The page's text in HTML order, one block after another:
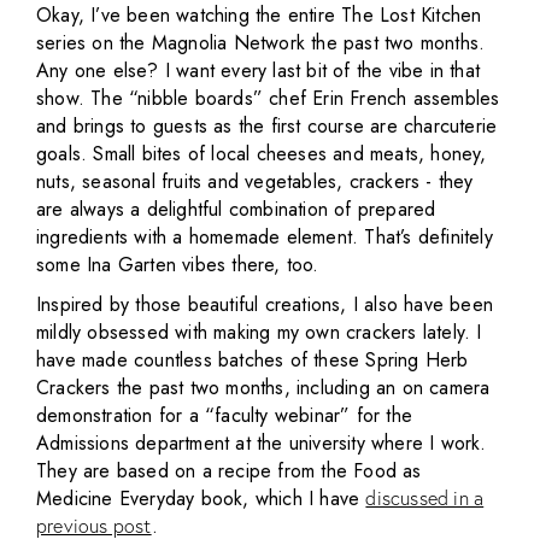
Okay, I’ve been watching the entire The Lost Kitchen
series on the Magnolia Network the past two months.
Any one else? I want every last bit of the vibe in that
show. The “nibble boards” chef Erin French assembles
and brings to guests as the first course are charcuterie
goals. Small bites of local cheeses and meats, honey,
nuts, seasonal fruits and vegetables, crackers - they
are always a delightful combination of prepared
ingredients with a homemade element. That’s definitely
some Ina Garten vibes there, too.
Inspired by those beautiful creations, I also have been
mildly obsessed with making my own crackers lately. I
have made countless batches of these Spring Herb
Crackers the past two months, including an on camera
demonstration for a “faculty webinar” for the
Admissions department at the university where I work.
They are based on a recipe from the Food as
Medicine Everyday book, which I havediscussed in a
previous post.